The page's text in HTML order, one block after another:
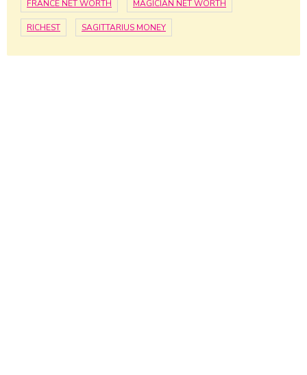
FRANCE NET WORTH MAGICIAN NET WORTH
RICHEST SAGITTARIUS MONEY